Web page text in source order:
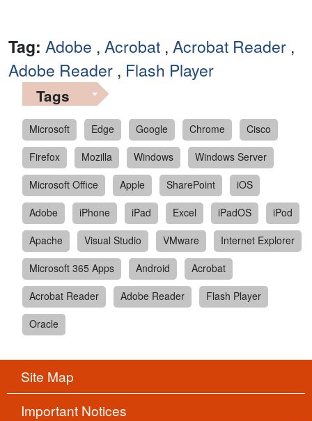
Tag: Adobe , Acrobat , Acrobat Reader ,
Adobe Reader , Flash Player
Tags
Microsoft Edge Google Chrome
Cisco
Firefox
Mozilla Windows
Windows Server
Microsoft Office
Apple SharePoint
iOS
Adobe
iPhone iPad Excel iPadOS
iPod
Apache
Visual Studio VMware
Internet Explorer
Microsoft 365 Apps
Android
Acrobat
Acrobat Reader
Adobe Reader
Flash Player
Oracle
Site Map
Important Notices